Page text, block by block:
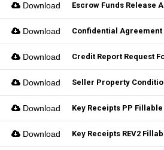
Download
Download Confidential Agreement
Download Credit Report Request
Download
Download Key Receipts PP Fillable
Download Key Receipts REV2